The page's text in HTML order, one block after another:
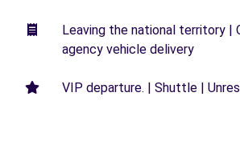
Leaving the national territory |
agency vehicle delivery
VIP departure. | Shuttle |